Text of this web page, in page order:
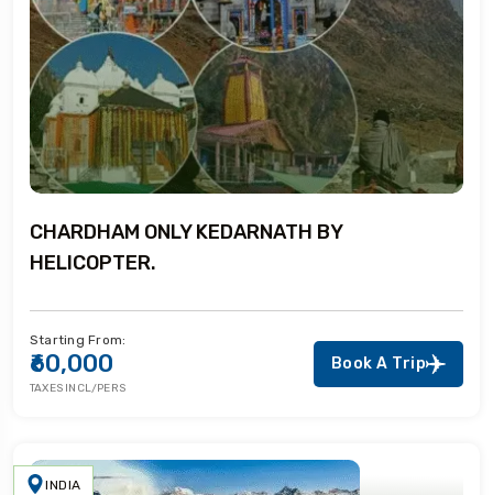
CHARDHAM ONLY KEDARNATH BY
HELICOPTER.
Starting From:
₹60,000
TAXES INCL/PERS
Book A Trip
INDIA